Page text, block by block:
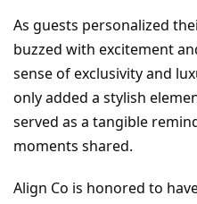
As guests personalized
buzzed with excitement
sense of exclusivity and
only added a stylish
served as a tangible
moments shared.
Align Co is honored to